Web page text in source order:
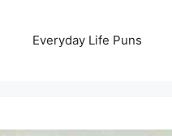
Everyday Life Puns